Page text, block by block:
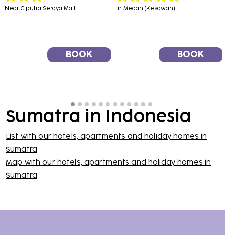
Near Ciputra Seraya Mall
BOOK
In Medan (Kesawan)
BOOK
Sumatra in Indonesia
List with our hotels, apartments and holiday homes in
Sumatra
Map with our hotels, apartments and holiday homes in
Sumatra